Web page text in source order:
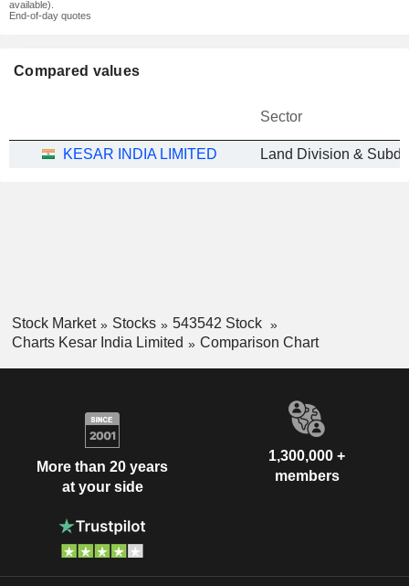
available).
End-of-day quotes
Compared values
Sector
KESAR INDIA LIMITED Land Division &
Stock Market Stocks
543542 Stock
Charts Kesar India Limited
Comparison Chart
More than 20 years
at your side
1,300,000 +
members